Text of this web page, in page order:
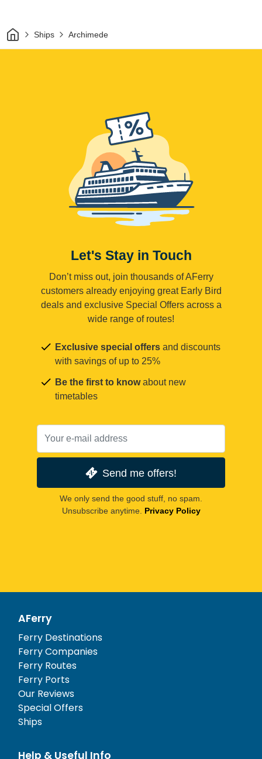
HomeShips Archimede
Let's Stay in Touch
Don’t miss out, join thousands of AFerry
customers already enjoying great Early Bird
deals and exclusive Special Offers across a
wide range of routes!
Exclusive special offers and discounts
with savings of up to 25%
Be the first to knowabout new
timetables
Send me offers!
We only send the good stuff, no spam.
Unsubscribe anytime. Privacy Policy
AFerry
Ferry Destinations
Ferry Companies
Ferry Routes
Ferry Ports
Our Reviews
Special Offers
Ships
Help & Useful Info